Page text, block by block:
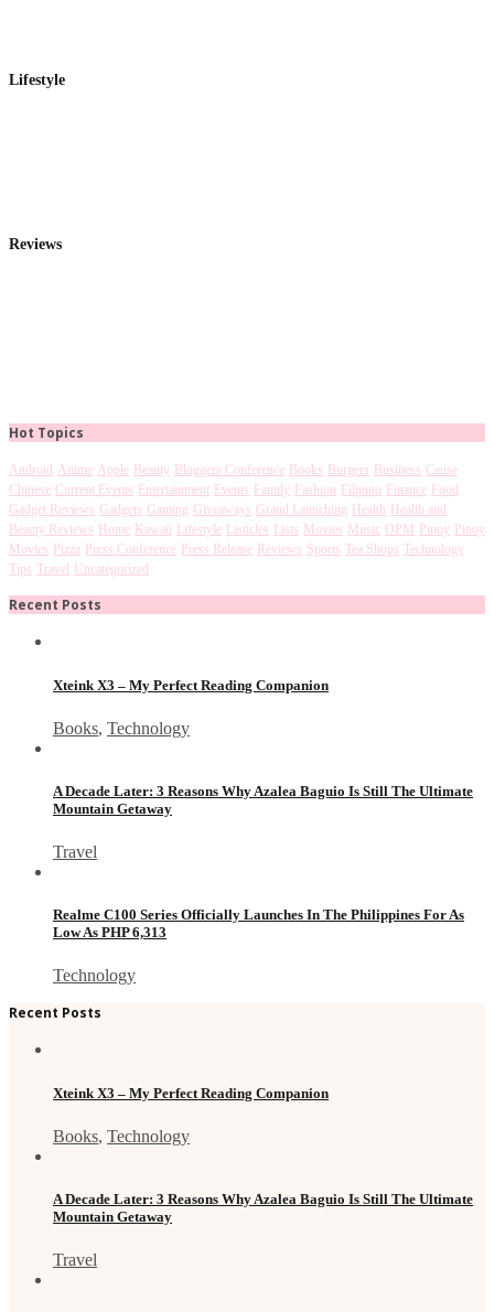
Lifestyle
Reviews
Hot Topics
Android Anime Apple Beauty Bloggers Conference Books Burgers Business Cause
Chinese Current Events Entertainment Events Family Fashion Filipino Finance Food
Gadget Reviews Gadgets Gaming Giveaways Grand Launching Health Health and
Beauty Reviews Home Kawaii Lifestyle Listicles Lists Movies Music OPM Pinoy Pinoy
Movies Pizza Press Conference Press Release Reviews Sports Tea Shops Technology
Tips Travel Uncategorized
Recent Posts
Xteink X3 – My Perfect Reading Companion
Books, Technology
A Decade Later: 3 Reasons Why Azalea Baguio Is Still The Ultimate
Mountain Getaway
Travel
Realme C100 Series Officially Launches In The Philippines For As
Low As PHP 6,313
Technology
Recent Posts
Xteink X3 – My Perfect Reading Companion
Books, Technology
A Decade Later: 3 Reasons Why Azalea Baguio Is Still The Ultimate
Mountain Getaway
Travel